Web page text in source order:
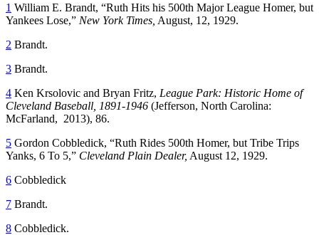
1 William E. Brandt, “Ruth Hits his 500th Major League Homer, but
Yankees Lose,” New York Times, August, 12, 1929.
2 Brandt.
3 Brandt.
4 Ken Krsolovic and Bryan Fritz, League Park: Historic Home of
Cleveland Baseball, 1891-1946 (Jefferson, North Carolina:
McFarland, 2013), 86.
5 Gordon Cobbledick, “Ruth Rides 500th Homer, but Tribe Trips
Yanks, 6 To 5,” Cleveland Plain Dealer, August 12, 1929.
6 Cobbledick
7 Brandt.
8 Cobbledick.